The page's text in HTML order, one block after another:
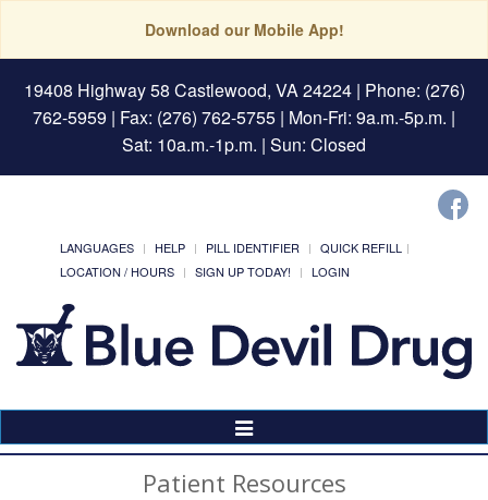
Download our Mobile App!
19408 Highway 58 Castlewood, VA 24224| Phone: (276)
762-5959 | Fax: (276) 762-5755 | Mon-Fri: 9a.m.-5p.m. |
Sat: 10a.m.-1p.m. | Sun: Closed
LANGUAGES HELP PILL IDENTIFIER
QUICK REFILL
LOCATION / HOURS
SIGN UP TODAY! LOGIN
Toggle
Navigation
Patient Resources